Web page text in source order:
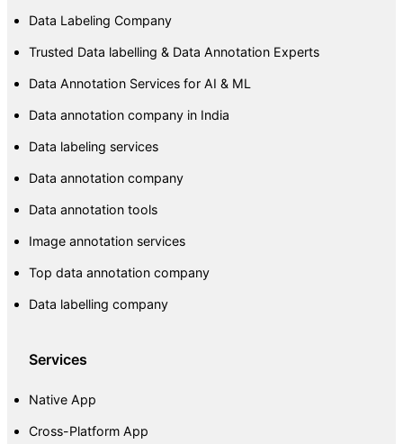
Data Labeling Company
Trusted Data labelling & Data Annotation Experts
Data Annotation Services for AI & ML
Data annotation company in India
Data labeling services
Data annotation company
Data annotation tools
Image annotation services
Top data annotation company
Data labelling company
Services
Native App
Cross-Platform App